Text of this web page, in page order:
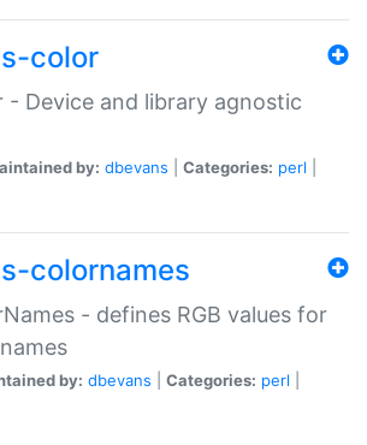
color
- Device and library agnostic
by: dbevans Categories: perl
colornames
- defines RGB values for
by: dbevans Categories: perl